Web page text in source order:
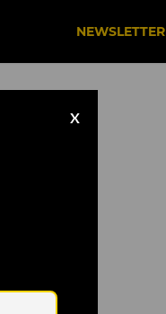
NEWSLETTER
X